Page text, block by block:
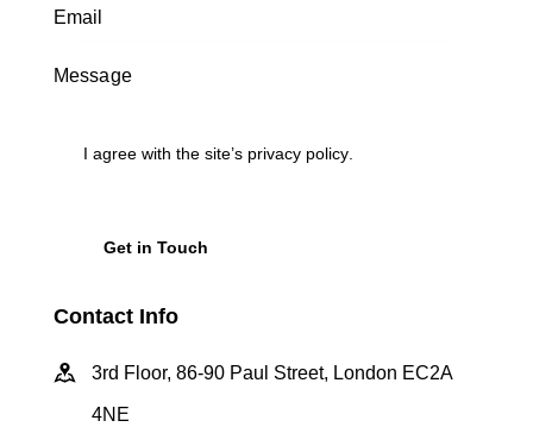
I agree with the site’s privacy policy
Contact Info
3rd Floor, 86-90 Paul Street, London EC2A
4NE